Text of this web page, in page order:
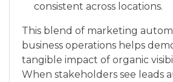
consistent across locations.
This blend of marketing
business operations helps
tangible impact of organic
When stakeholders see leads